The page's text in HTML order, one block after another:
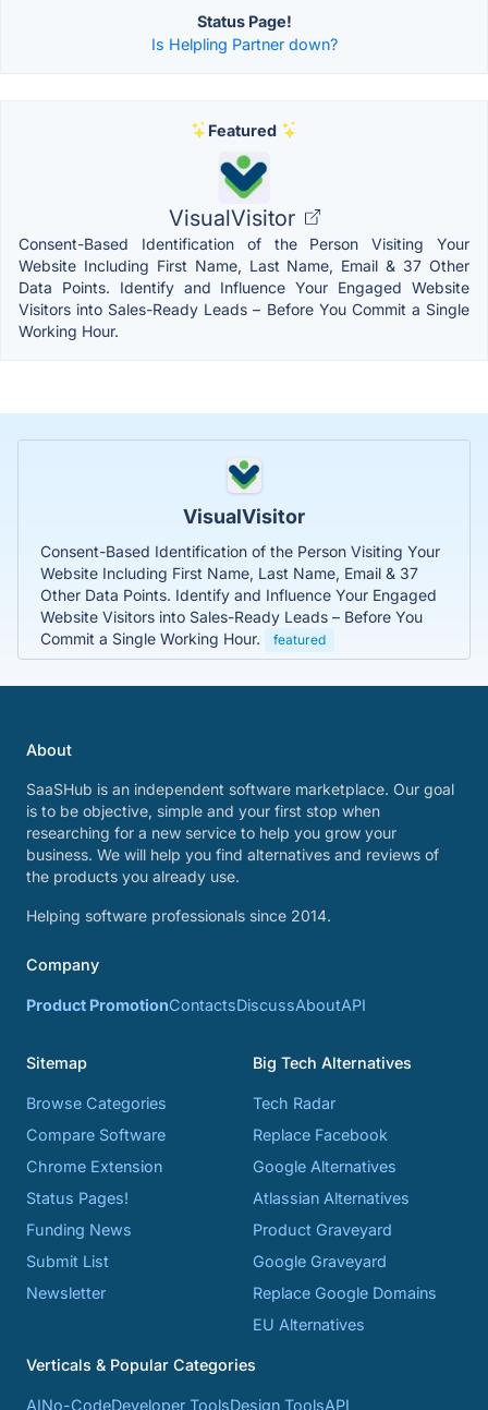
Status Page!
Is Helpling Partner down?
Featured
VisualVisitor
Consent-Based Identification of the Person Visiting Your
Website Including First Name, Last Name, Email & 37 Other
Data Points. Identify and Influence Your Engaged Website
Visitors into Sales-Ready Leads – Before You Commit a Single
Working Hour.
VisualVisitor
Consent-Based Identification of the Person Visiting Your
Website Including First Name, Last Name, Email & 37
Other Data Points. Identify and Influence Your Engaged
Website Visitors into Sales-Ready Leads – Before You
Commit a Single Working Hour.
featured
About
SaaSHub is an independent software marketplace. Our goal
is to be objective, simple and your first stop when
researching for a new service to help you grow your
business. We will help you find alternatives and reviews of
the products you already use.
Helping software professionals since 2014.
Company
Product PromotionContactsDiscussAboutAPI
Sitemap
Browse Categories
Compare Software
Chrome Extension
Status Pages!
Funding News
Submit List
Newsletter
Big Tech Alternatives
Tech Radar
Replace Facebook
Google Alternatives
Atlassian Alternatives
Product Graveyard
Google Graveyard
Replace Google Domains
EU Alternatives
Verticals & Popular Categories
AINo-CodeDeveloper ToolsDesign ToolsAPI